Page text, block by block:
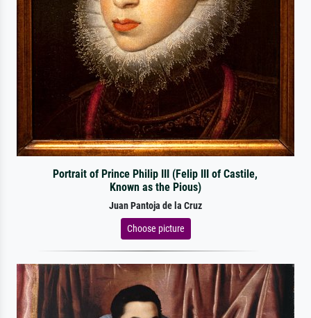
Portrait of Prince Philip III (Felip III of Castile,
Known as the Pious)
Juan Pantoja de la Cruz
Choose picture